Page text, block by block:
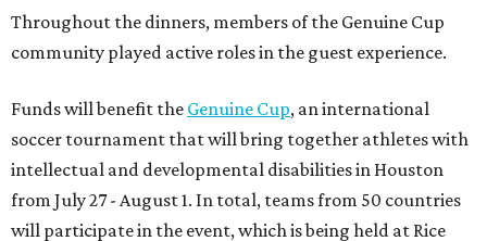
Throughout the dinners, members of the Genuine Cup
community played active roles in the guest experience.
Funds will benefit the Genuine Cup, an international
soccer tournament that will bring together athletes with
intellectual and developmental disabilities in Houston
from July 27 - August 1. In total, teams from 50 countries
will participate in the event, which is being held at Rice